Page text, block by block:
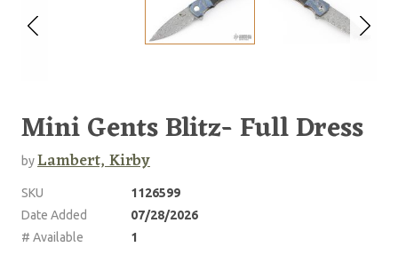
Mini Gents Blitz- Full Dress
byLambert, Kirby
SKU
1126599
Date Added
07/28/2026
# Available
1